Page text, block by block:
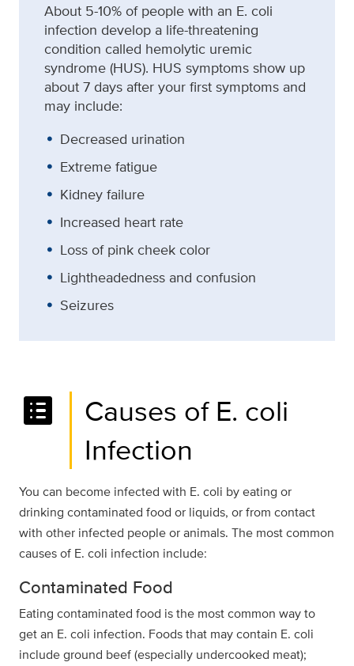
About 5-10% of people with an E. coli
infection develop a life-threatening
condition called hemolytic uremic
syndrome (HUS). HUS symptoms show up
about 7 days after your first symptoms and
may include:
Decreased urination
Extreme fatigue
Kidney failure
Increased heart rate
Loss of pink cheek color
Lightheadedness and confusion
Seizures
list_alt
Causes of E. coli
Infection
You can become infected with E. coli by eating or
drinking contaminated food or liquids, or from contact
with other infected people or animals. The most common
causes of E. coli infection include:
Contaminated Food
Eating contaminated food is the most common way to
get an E. coli infection. Foods that may contain E. coli
include ground beef (especially undercooked meat);